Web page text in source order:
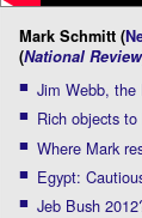
Mark Schmitt (
(National Review
Jim Webb, the
Rich objects
Where Mark
Egypt:
Jeb Bush